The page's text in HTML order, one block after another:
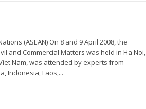
(ASEAN) On 8 and 9 April 2008, the
and Commercial Matters was held in Ha Noi,
Nam, was attended by experts from
Indonesia, Laos,...